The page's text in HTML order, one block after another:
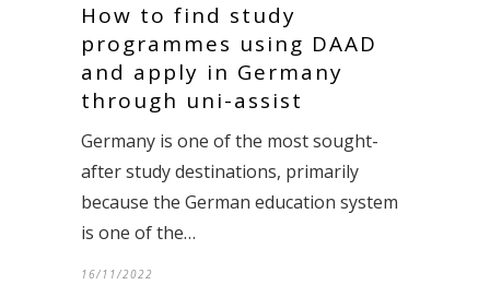
How to find study
programmes using DAAD
and apply in Germany
through uni-assist
Germany is one of the most sought-
after study destinations, primarily
because the German education system
is one of the…
16/11/2022